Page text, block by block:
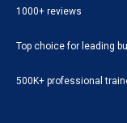
1000+ reviews
Top choice for leading
500K+ professional